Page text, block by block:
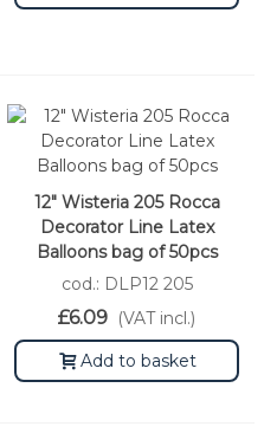
12" Wisteria 205 Rocca
Decorator Line Latex
Balloons bag of 50pcs
cod.: DLP12 205
£6.09 (VAT incl.)
Add to basket